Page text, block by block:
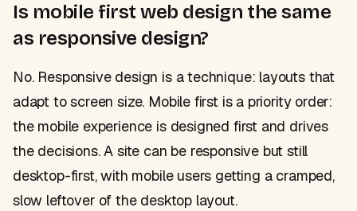
Is mobile first web design the same
as responsive design?
No. Responsive design is a technique: layouts that
adapt to screen size. Mobile first is a priority order:
the mobile experience is designed first and drives
the decisions. A site can be responsive but still
desktop-first, with mobile users getting a cramped,
slow leftover of the desktop layout.